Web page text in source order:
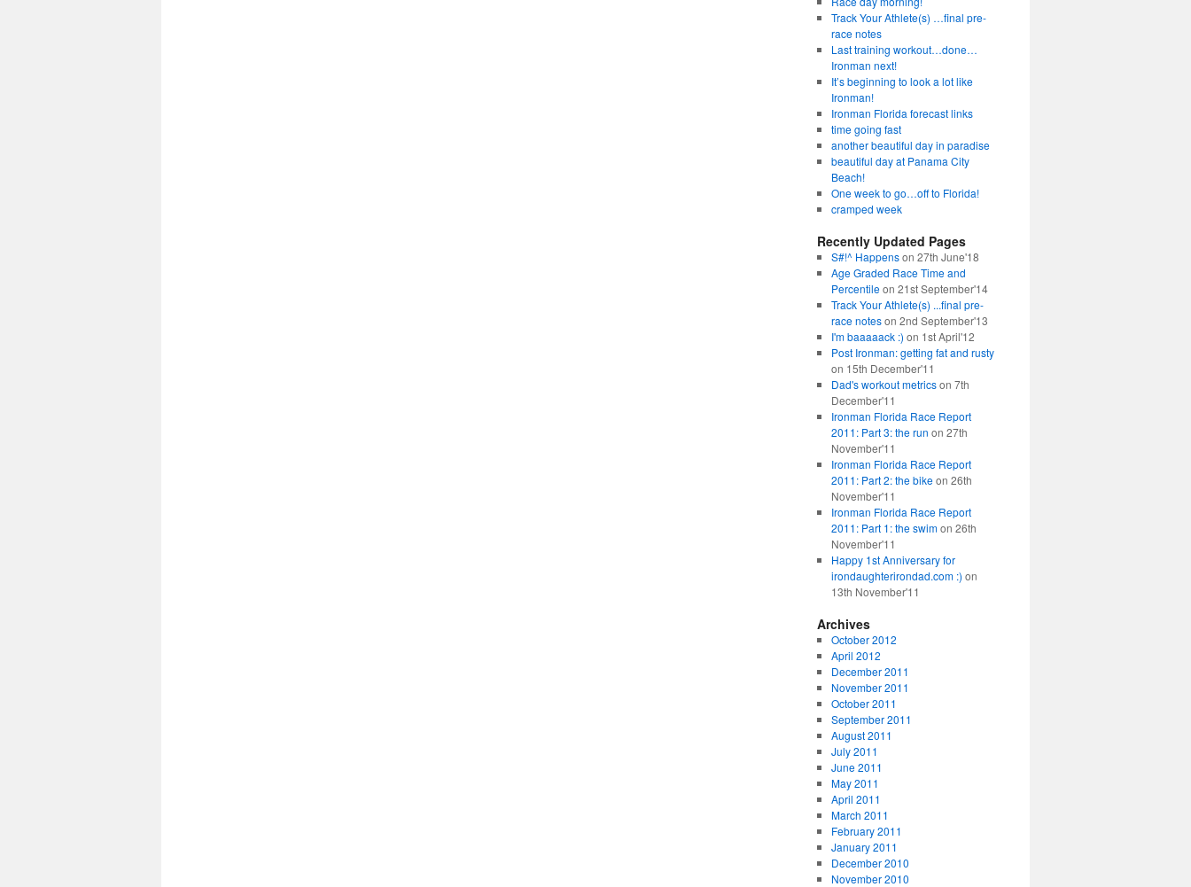
Track Your Athlete(s) …final pre-
race notes
Last training workout…done…
Ironman next!
It’s beginning to look a lot like
Ironman!
Ironman Florida forecast links
time going fast
another beautiful day in paradise
beautiful day at Panama City
Beach!
One week to go…off to Florida!
cramped week
Recently Updated Pages
S#!^ Happenson 27th June'18
Age Graded Race Time and
Percentileon 21st September'14
Track Your Athlete(s) ...final pre-
race noteson 2nd September'13
I'm baaaaack :) on 1st April'12
Post Ironman: getting fat and rusty
on 15th December'11
Dad's workout metricson 7th
December'11
Ironman Florida Race Report
2011: Part 3: the run on 27th
November'11
Ironman Florida Race Report
2011: Part 2: the bikeon 26th
November'11
Ironman Florida Race Report
2011: Part 1: the swimon 26th
November'11
Happy 1st Anniversary for
irondaughterirondad.com :) on
13th November'11
Archives
October 2012
April 2012
December 2011
November 2011
October 2011
September 2011
August 2011
July 2011
June 2011
May 2011
April 2011
March 2011
February 2011
January 2011
December 2010
November 2010